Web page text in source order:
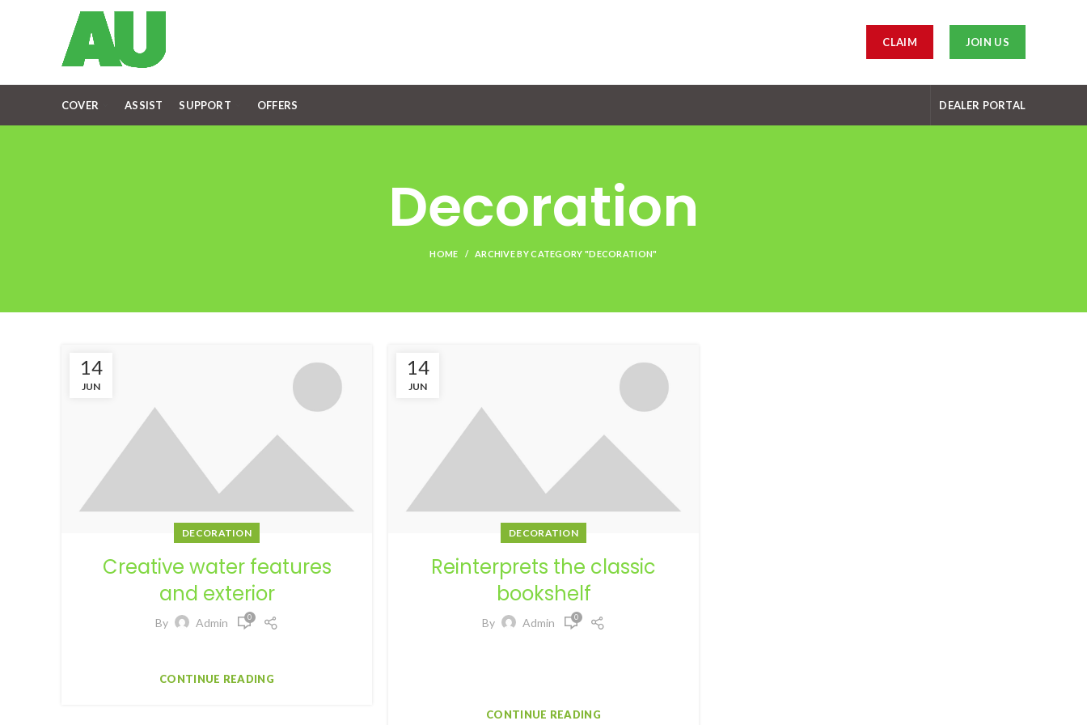
CLAIM JOIN US
COVER ASSIST SUPPORT OFFERS DEALER PORTAL
Decoration
HOME ARCHIVE BY CATEGORY "DECORATION"
14
JUN
DECORATION
Creative water features
and exterior
By Admin 0
CONTINUE READING
14
JUN
DECORATION
Reinterprets the classic
bookshelf
By Admin 0
CONTINUE READING